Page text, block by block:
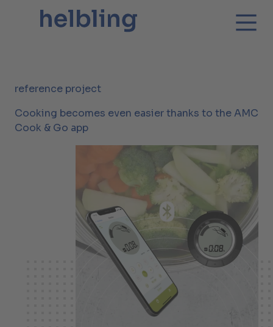
reference project
Cooking becomes even easier thanks to the AMC
Cook & Go app